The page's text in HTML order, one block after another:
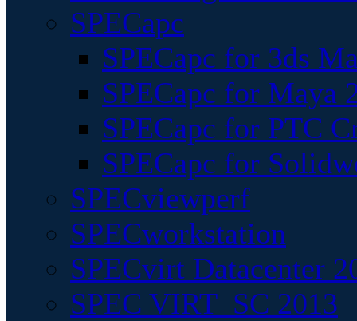
SPECapc
SPECapc for 3ds
SPECapc for Maya
SPECapc for PTC
SPECapc for
SPECviewperf
SPECworkstation
SPECvirt Datacenter
SPEC VIRT_SC 2013